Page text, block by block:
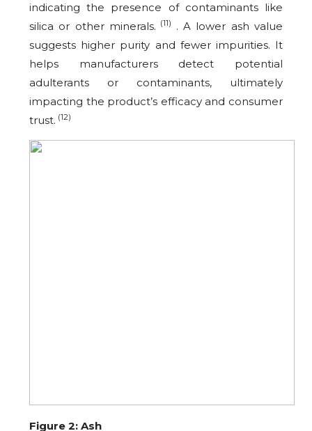
indicating the presence of contaminants like
silica or other minerals. (11) . A lower ash value
suggests higher purity and fewer impurities. It
helps manufacturers detect potential
adulterants or contaminants, ultimately
impacting the product’s efficacy and consumer
trust. (12)
Figure 2: Ash